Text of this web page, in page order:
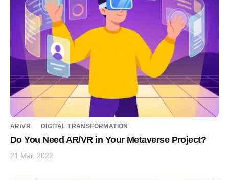
AR/VR DIGITAL TRANSFORMATION
Do You Need AR/VR in Your Metaverse Project?
21 Mar, 2022